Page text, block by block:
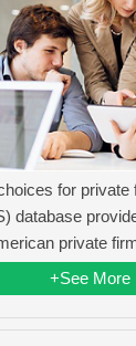
for private
database
private
+See More